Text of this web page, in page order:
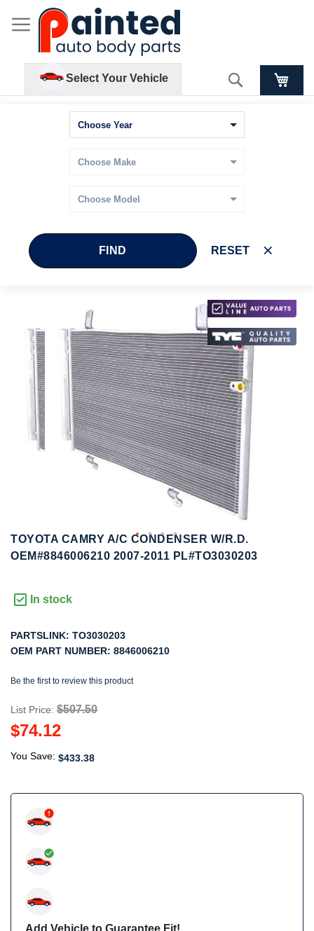
Select Your Vehicle Search
FIND RESET
images
gallery
Skip
the
beginning
of
the
images
gallery
TOYOTA CAMRY A/C CONDENSER W/R.D.
OEM#8846006210 2007-2011 PL#TO3030203
In stock
PARTSLINK: TO3030203
OEM PART NUMBER: 8846006210
Be the first to review this product
List Price: $507.50
$74.12
You Save: $433.38
Add Vehicle to Guarantee Fit!